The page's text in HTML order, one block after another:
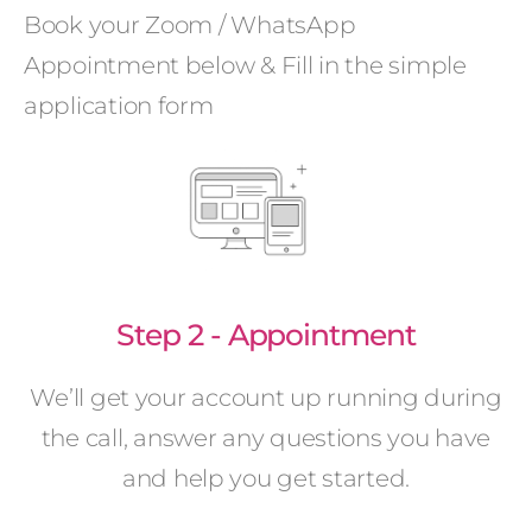
Book your Zoom / WhatsApp
Appointment below & Fill in the simple
application form
Step 2 - Appointment
We’ll get your account up running during
the call, answer any questions you have
and help you get started.